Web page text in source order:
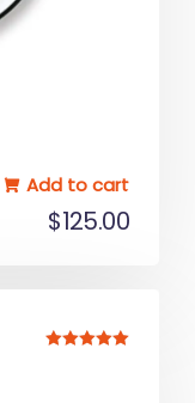
$125.00
Add to cart